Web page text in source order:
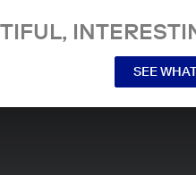
SEE